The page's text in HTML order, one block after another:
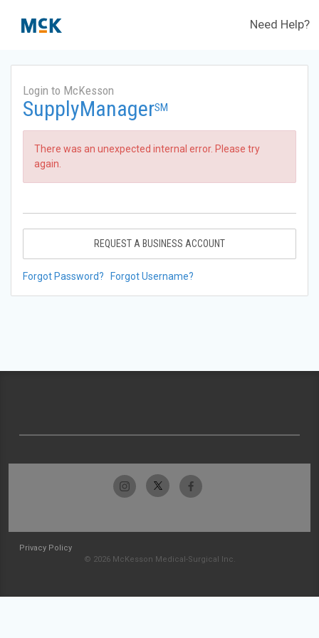
Need Help?
Login to McKesson
SupplyManagerSM
There was an unexpected internal error. Please try
again.
REQUEST A BUSINESS ACCOUNT
Forgot Password? Forgot Username?
Privacy Policy
© 2026 McKesson Medical-Surgical Inc.